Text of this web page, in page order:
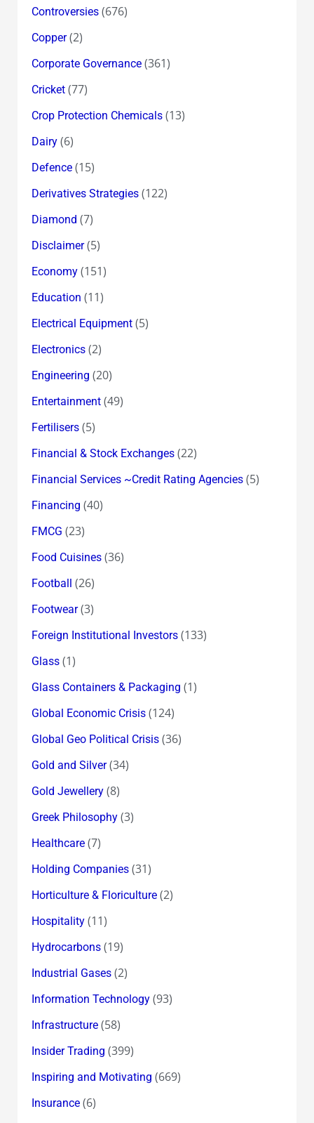
Controversies(676)
Copper(2)
Corporate Governance(361)
Cricket(77)
Crop Protection Chemicals(13)
Dairy(6)
Defence(15)
Derivatives Strategies(122)
Diamond (7)
Disclaimer(5)
Economy(151)
Education (11)
Electrical Equipment(5)
Electronics(2)
Engineering (20)
Entertainment(49)
Fertilisers(5)
Financial & Stock Exchanges(22)
Financial Services ~Credit Rating Agencies(5)
Financing (40)
FMCG (23)
Food Cuisines(36)
Football (26)
Footwear(3)
Foreign Institutional Investors(133)
Glass(1)
Glass Containers & Packaging (1)
Global Economic Crisis(124)
Global Geo Political Crisis(36)
Gold and Silver(34)
Gold Jewellery(8)
Greek Philosophy(3)
Healthcare(7)
Holding Companies(31)
Horticulture & Floriculture(2)
Hospitality(11)
Hydrocarbons(19)
Industrial Gases(2)
Information Technology(93)
Infrastructure(58)
Insider Trading (399)
Inspiring and Motivating (669)
Insurance(6)